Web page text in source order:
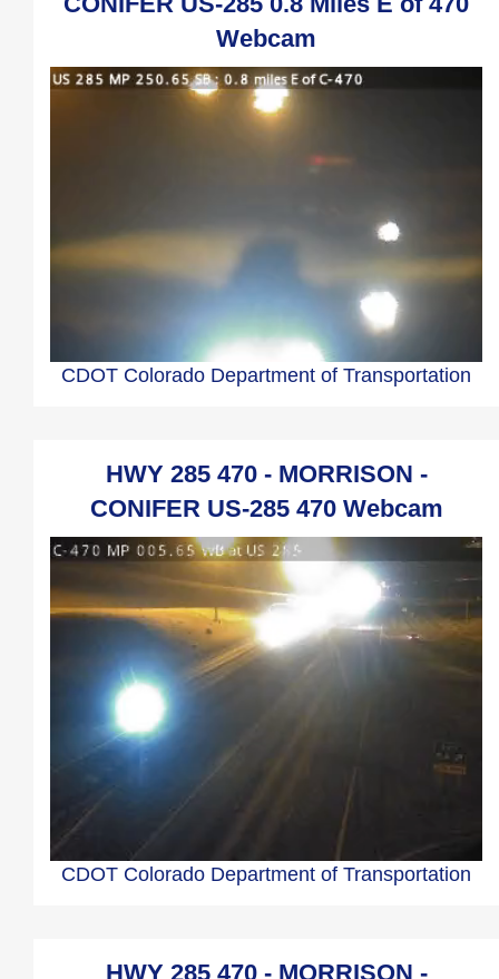
Webcam
CDOT Colorado Department of Transportation
HWY 285 470 - MORRISON -
CONIFER US-285 470 Webcam
CDOT Colorado Department of Transportation
HWY 285 470 - MORRISON -